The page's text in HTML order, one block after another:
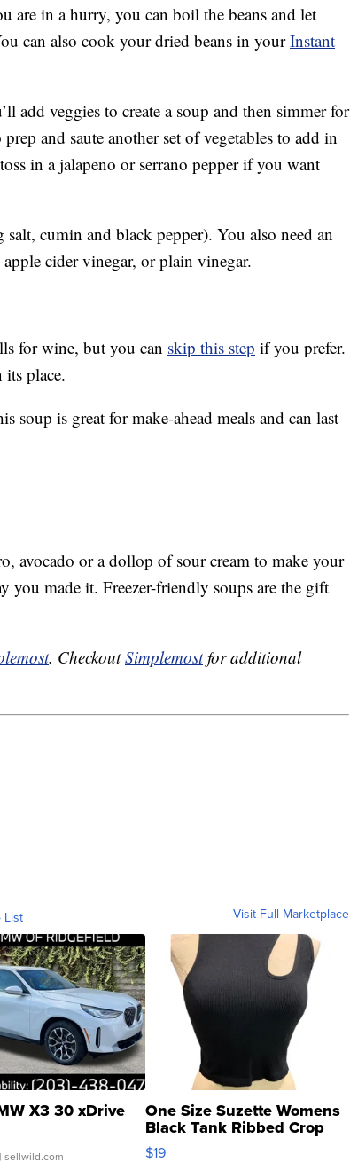
are in a hurry, you can boil the beans and let
can also cook your dried beans in yourInstant
add veggies to create a soup and then simmer for
and saute another set of vegetables to add in
in a jalapeno or serrano pepper if you want
cumin and black pepper). You also need an
cider vinegar, or plain vinegar.
for wine, but you can skip this step if you prefer.
place.
soup is great for make-ahead meals and can last
avocado or a dollop of sour cream to make your
you made it. Freezer-friendly soups are the gift
. CheckoutSimplemostfor additional
List Visit Full Marketplace
X3 30 xDrive
| sellwild.com
One Size Suzette Womens
Black Tank Ribbed Crop
Asymmetrical ...
$19